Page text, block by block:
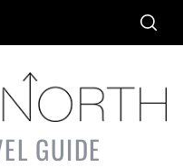
GUIDE